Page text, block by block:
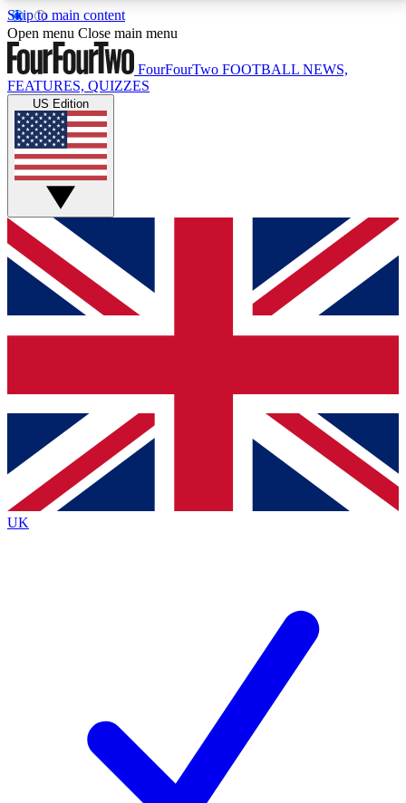
Skip to main content
17
MEMBER FEATURESACCESS AVAILABLE
Live Q&A Sessions
Weekly interactive sessions
GET CLUB ACCESS QUICK
For the quickest way to join, simply enter your email
below and get access. We will send a confirmation
and sign you up to our newsletter to keep you
Contact me with news and offers from other Future
brands
By submitting your information you agree to the Terms & Conditionsand
Privacy
Policyand are aged 16 or over.
Open menu Close main menu
FourFourTwo FOOTBALL NEWS,
FEATURES, QUIZZES
US Edition
UK